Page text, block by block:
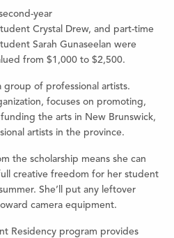
year
Crystal Drew, and part-time
Sarah Gunaseelan were
from $1,000 to $2,500.
of professional artists.
focuses on promoting,
the arts in New Brunswick,
artists in the province.
the scholarship means she can
creative freedom for her student
She’ll put any leftover
camera equipment.
Residency program provides